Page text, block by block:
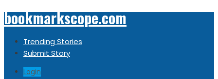
bookmarkscope.com
Trending Stories
Submit Story
Login